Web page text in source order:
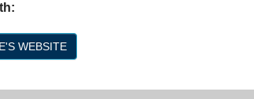
WEBSITE